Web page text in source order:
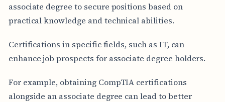
associate degree to secure positions based on
practical knowledge and technical abilities.
Certifications in specific fields, such as IT, can
enhance job prospects for associate degree holders.
For example, obtaining CompTIA certifications
alongside an associate degree can lead to better